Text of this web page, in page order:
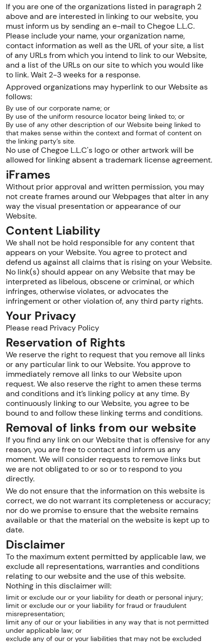
If you are one of the organizations listed in paragraph 2
above and are interested in linking to our website, you
must inform us by sending an e-mail to Chegoe L.L.C.
Please include your name, your organization name,
contact information as well as the URL of your site, a list
of any URLs from which you intend to link to our Website,
and a list of the URLs on our site to which you would like
to link. Wait 2-3 weeks for a response.
Approved organizations may hyperlink to our Website as
follows:
By use of our corporate name; or
By use of the uniform resource locator being linked to; or
By use of any other description of our Website being linked to
that makes sense within the context and format of content on
the linking party’s site.
No use of Chegoe L.L.C's logo or other artwork will be
allowed for linking absent a trademark license agreement.
iFrames
Without prior approval and written permission, you may
not create frames around our Webpages that alter in any
way the visual presentation or appearance of our
Website.
Content Liability
We shall not be hold responsible for any content that
appears on your Website. You agree to protect and
defend us against all claims that is rising on your Website.
No link(s) should appear on any Website that may be
interpreted as libelous, obscene or criminal, or which
infringes, otherwise violates, or advocates the
infringement or other violation of, any third party rights.
Your Privacy
Please read Privacy Policy
Reservation of Rights
We reserve the right to request that you remove all links
or any particular link to our Website. You approve to
immediately remove all links to our Website upon
request. We also reserve the right to amen these terms
and conditions and it’s linking policy at any time. By
continuously linking to our Website, you agree to be
bound to and follow these linking terms and conditions.
Removal of links from our website
If you find any link on our Website that is offensive for any
reason, you are free to contact and inform us any
moment. We will consider requests to remove links but
we are not obligated to or so or to respond to you
directly.
We do not ensure that the information on this website is
correct, we do not warrant its completeness or accuracy;
nor do we promise to ensure that the website remains
available or that the material on the website is kept up to
date.
Disclaimer
To the maximum extent permitted by applicable law, we
exclude all representations, warranties and conditions
relating to our website and the use of this website.
Nothing in this disclaimer will:
limit or exclude our or your liability for death or personal injury;
limit or exclude our or your liability for fraud or fraudulent
misrepresentation;
limit any of our or your liabilities in any way that is not permitted
under applicable law; or
exclude any of our or your liabilities that may not be excluded